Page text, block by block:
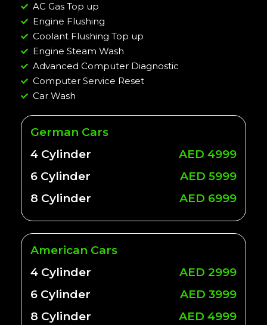
AC Gas Top up
Engine Flushing
Coolant Flushing Top up
Engine Steam Wash
Advanced Computer Diagnostic
Computer Service Reset
Car Wash
German Cars
4 Cylinder
AED 4999
6 Cylinder
AED 5999
8 Cylinder
AED 6999
American Cars
4 Cylinder
AED 2999
6 Cylinder
AED 3999
8 Cylinder
AED 4999